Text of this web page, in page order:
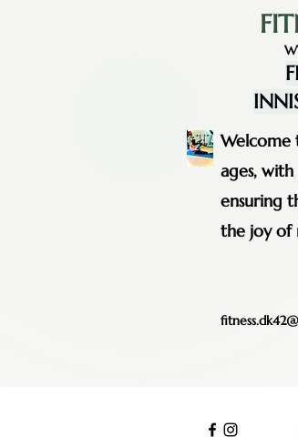
Welcome
ages,
ensuring
the joy of